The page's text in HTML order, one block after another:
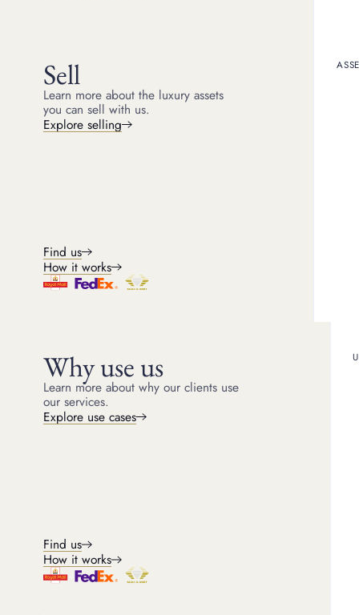
Sell
Learn more about the luxury assets
you can sell with us.
Explore selling
Find us
How it works
Why use us
Learn more about why our clients use
our services.
Explore use cases
Find us
How it works
Whether you have inherited